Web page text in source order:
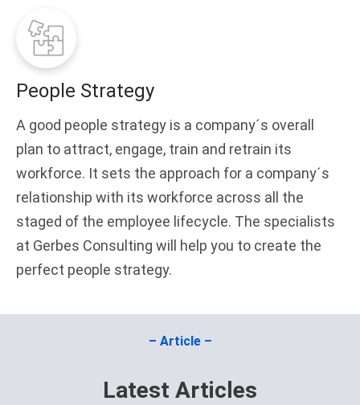
People Strategy
A good people strategy is a company´s overall
plan to attract, engage, train and retrain its
workforce. It sets the approach for a company´s
relationship with its workforce across all the
staged of the employee lifecycle. The specialists
at Gerbes Consulting will help you to create the
perfect people strategy.
– Article –
Latest Articles